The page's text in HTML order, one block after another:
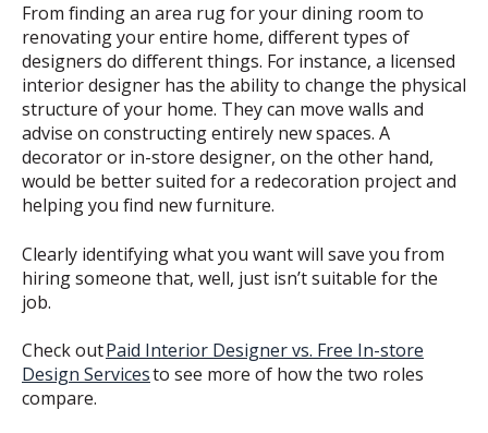
From finding an area rug for your dining room to
renovating your entire home, different types of
designers do different things. For instance, a licensed
interior designer has the ability to change the physical
structure of your home. They can move walls and
advise on constructing entirely new spaces. A
decorator or in-store designer, on the other hand,
would be better suited for a redecoration project and
helping you find new furniture.
Clearly identifying what you want will save you from
hiring someone that, well, just isn’t suitable for the
job.
Check outPaid Interior Designer vs. Free In-store
Design Servicesto see more of how the two roles
compare.